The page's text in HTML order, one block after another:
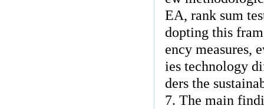
EA, rank sum
dopting this
ency measures,
ies technology
ders the
7. The main